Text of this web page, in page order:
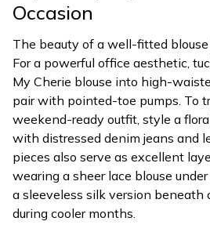
Occasion
The beauty of a well-fitted
For a powerful office aesthetic,
My Cherie blouse into high-
pair with pointed-toe pumps. To
weekend-ready outfit, style a
with distressed denim jeans and
pieces also serve as excellent
wearing a sheer lace blouse
a sleeveless silk version beneath
during cooler months.